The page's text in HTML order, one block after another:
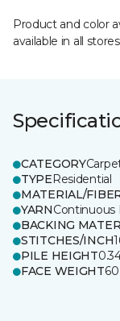
Product and color
available in all
CATEGORY
TYPEResidential
MATERIAL/
YARNContinuous
BACKING
STITCHES/INCH
PILE HEIGHT
FACE WEIGHT60